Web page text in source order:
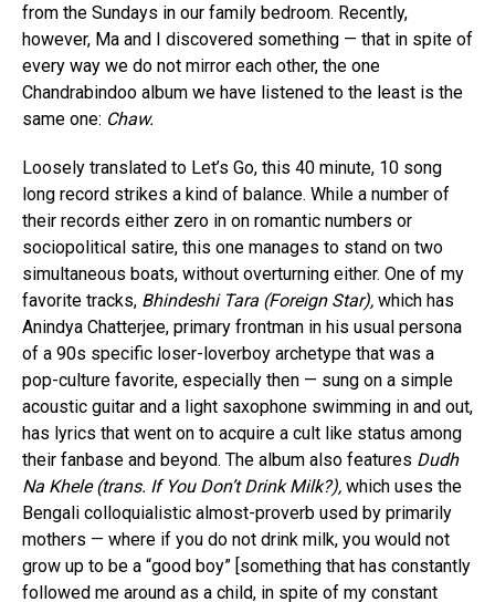
from the Sundays in our family bedroom. Recently,
however, Ma and I discovered something — that in spite of
every way we do not mirror each other, the one
Chandrabindoo album we have listened to the least is the
same one: Chaw.
Loosely translated to Let’s Go, this 40 minute, 10 song
long record strikes a kind of balance. While a number of
their records either zero in on romantic numbers or
sociopolitical satire, this one manages to stand on two
simultaneous boats, without overturning either. One of my
favorite tracks, Bhindeshi Tara (Foreign Star), which has
Anindya Chatterjee, primary frontman in his usual persona
of a 90s specific loser-loverboy archetype that was a
pop-culture favorite, especially then — sung on a simple
acoustic guitar and a light saxophone swimming in and out,
has lyrics that went on to acquire a cult like status among
their fanbase and beyond. The album also features Dudh
Na Khele (trans. If You Don’t Drink Milk?), which uses the
Bengali colloquialistic almost-proverb used by primarily
mothers — where if you do not drink milk, you would not
grow up to be a “good boy” [something that has constantly
followed me around as a child, in spite of my constant